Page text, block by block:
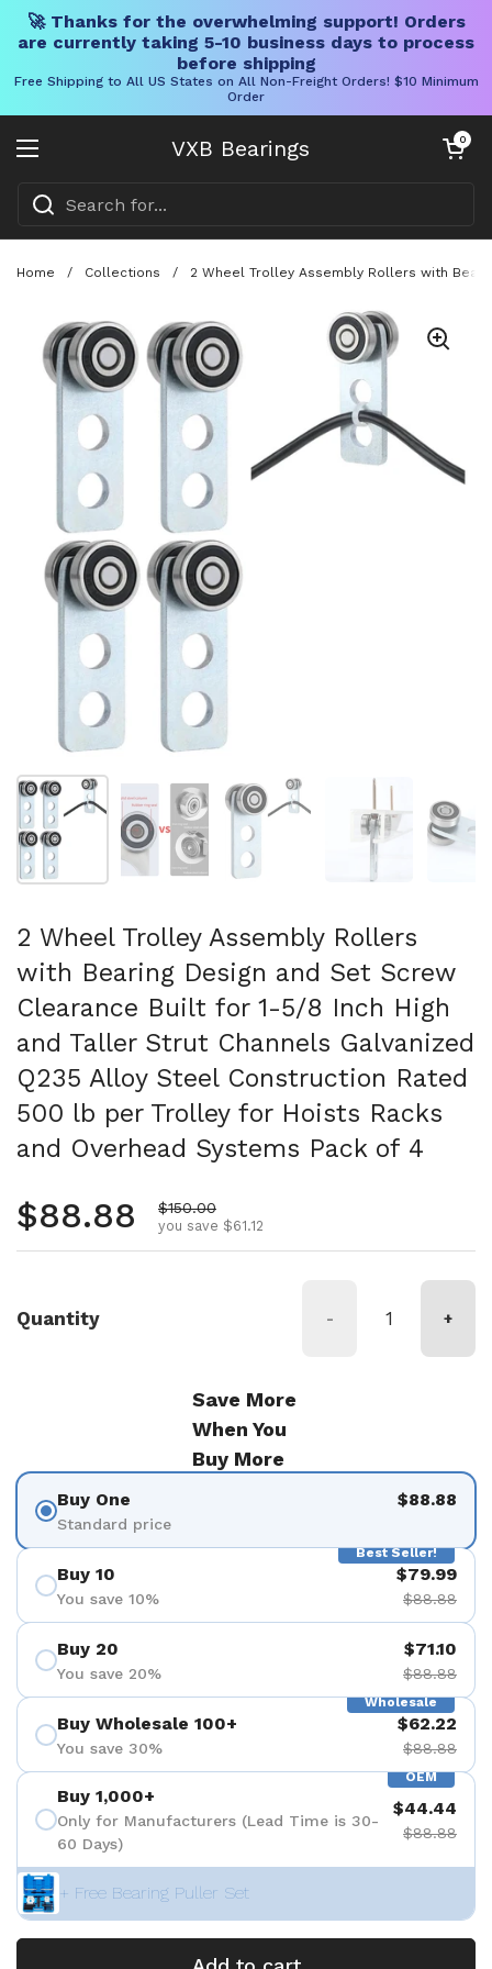
🚀 Thanks for the overwhelming support! Orders
are currently taking 5-10 business days to process
before shipping
Free Shipping to All US States on All Non-Freight Orders! $10 Minimum
Order
VXB Bearings
Open menu
Open cart
0
Home / Collections / 2 Wheel Trolley Assembly Rollers with
Show slide 1 Show slide 2 Show slide 3 Show slide 4
2 Wheel Trolley Assembly Rollers
with Bearing Design and Set Screw
Clearance Built for 1-5/8 Inch High
and Taller Strut Channels Galvanized
Q235 Alloy Steel Construction Rated
500 lb per Trolley for Hoists Racks
and Overhead Systems Pack of 4
Regular price
$88.88 Sale price
$150.00
you save $61.12
Quantity - +
Save More
When You
Buy More
Buy One
Standard price
$88.88
Best Seller!
Buy 10
You save 10%
$79.99
$88.88
Buy 20
You save 20%
$71.10
$88.88
Wholesale
Buy Wholesale 100+
You save 30%
$62.22
$88.88
OEM
Buy 1,000+
Only for Manufacturers (Lead Time is 30-
60 Days)
$44.44
$88.88
+ Free Bearing Puller Set